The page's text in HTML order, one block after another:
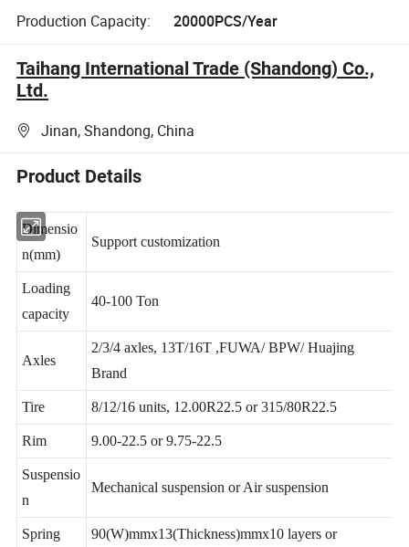
Production Capacity:
20000PCS/Year
Taihang International Trade (Shandong) Co.,
Ltd.
Jinan, Shandong, China
Product Details
Dimensio
n(mm)
Loading
capacity
2/3/4 axles, 13T/16T ,FUWA/ BPW/ Huajing
Brand
Tire 8/12/16 units, 12.00R22.5 or 315/80R22.5
Rim 9.00-22.5 or 9.75-22.5
Suspensio
n